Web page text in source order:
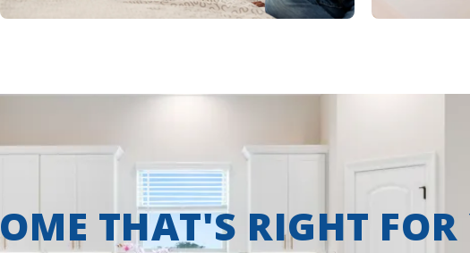
THAT'S RIGHT FOR